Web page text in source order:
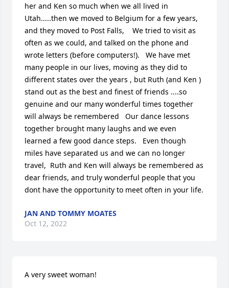
her and Ken so much when we all lived in
Utah.....then we moved to Belgium for a few years,
and they moved to Post Falls,    We tried to visit as
often as we could, and talked on the phone and
wrote letters (before computers!).   We have met
many people in our lives, moving as they did to
different states over the years , but Ruth (and Ken )
stand out as the best and finest of friends ....so
genuine and our many wonderful times together
will always be remembered   Our dance lessons
together brought many laughs and we even
learned a few good dance steps.   Even though
miles have separated us and we can no longer
travel,  Ruth and Ken will always be remembered as
dear friends, and truly wonderful people that you
dont have the opportunity to meet often in your life.
JAN AND TOMMY MOATES
Oct 12, 2022
A very sweet woman!